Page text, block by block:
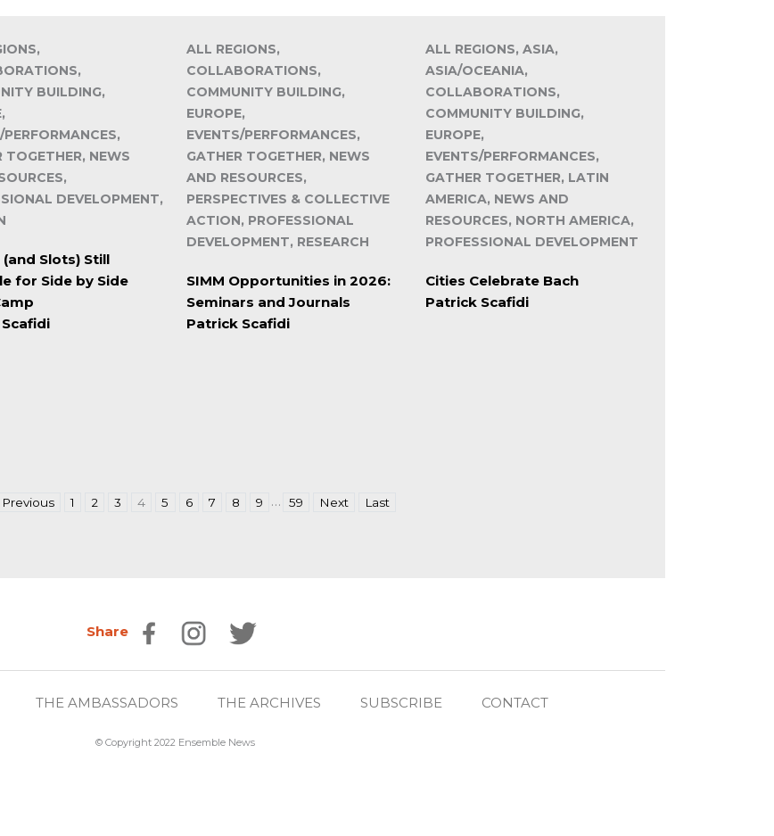
BUILDING,
PERFORMANCES,
TOGETHER, NEWS
DEVELOPMENT,
Slots) Still
for Side by Side
ALL REGIONS,
COLLABORATIONS,
COMMUNITY BUILDING,
EUROPE,
EVENTS/PERFORMANCES,
GATHER TOGETHER, NEWS
AND RESOURCES,
PERSPECTIVES & COLLECTIVE
ACTION, PROFESSIONAL
DEVELOPMENT, RESEARCH
SIMM Opportunities in 2026:
Seminars and Journals
Patrick Scafidi
ALL REGIONS, ASIA,
ASIA/OCEANIA,
COLLABORATIONS,
COMMUNITY BUILDING,
EUROPE,
EVENTS/PERFORMANCES,
GATHER TOGETHER, LATIN
AMERICA, NEWS AND
RESOURCES, NORTH AMERICA,
PROFESSIONAL DEVELOPMENT
Cities Celebrate Bach
Patrick Scafidi
Previous 1 2 3 4 5 6 7 8 9 … 59 Next Last
Share
THE AMBASSADORS THE ARCHIVES SUBSCRIBE CONTACT
© Copyright 2022 Ensemble News